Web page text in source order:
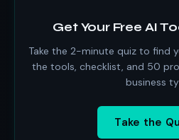
Get Your Free AI
Take the 2-minute quiz to find
the tools, checklist, and 50
business
Take the